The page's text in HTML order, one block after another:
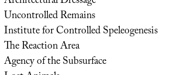
Uncontrolled Remains
Institute for Controlled Speleogenesis
The Reaction Area
Agency of the Subsurface